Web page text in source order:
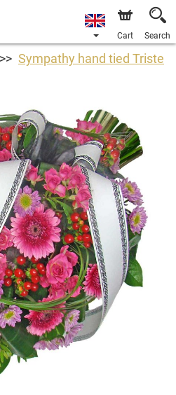
Cart Search
Sympathy hand tied Triste